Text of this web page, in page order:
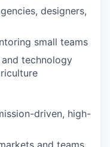
designers,
small teams
technology
driven, high-